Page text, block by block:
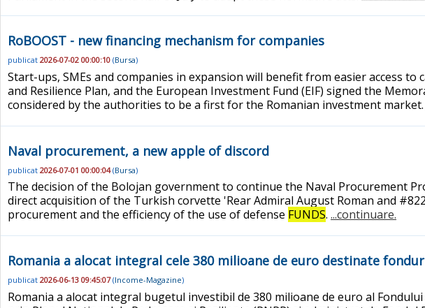
RoBOOST - new financing mechanism for companies
publicat 2026-07-02 00:00:10 (Bursa)
Start-ups, SMEs and companies in expansion will benefit from easier access
and Resilience Plan, and the European Investment Fund (EIF) signed the
considered by the authorities to be a first for the Romanian investment market.
Naval procurement, a new apple of discord
publicat 2026-07-01 00:00:04(Bursa)
The decision of the Bolojan government to continue the Naval Procurement
direct acquisition of the Turkish corvette 'Rear Admiral August Roman and
procurement and the efficiency of the use of defense FUNDS. ...continuare.
Romania a alocat integral cele 380 milioane de euro destinate
publicat 2026-06-13 09:45:07(Income-Magazine)
Romania a alocat integral bugetul investibil de 380 milioane de euro al